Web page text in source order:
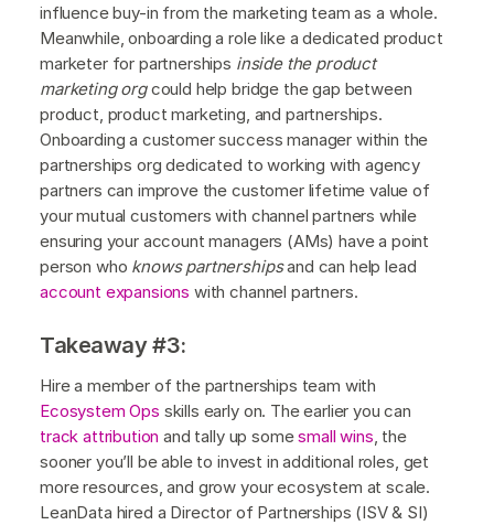
influence buy-in from the marketing team as a whole.
Meanwhile, onboarding a role like a dedicated product
marketer for partnerships inside the product
marketing orgcould help bridge the gap between
product, product marketing, and partnerships.
Onboarding a customer success manager within the
partnerships org dedicated to working with agency
partners can improve the customer lifetime value of
your mutual customers with channel partners while
ensuring your account managers (AMs) have a point
person who knows partnershipsand can help lead
account expansions with channel partners.
Takeaway #3:
Hire a member of the partnerships team with
Ecosystem Ops skills early on. The earlier you can
track attribution and tally up somesmall wins , the
sooner you’ll be able to invest in additional roles, get
more resources, and grow your ecosystem at scale.
LeanData hired a Director of Partnerships (ISV & SI)